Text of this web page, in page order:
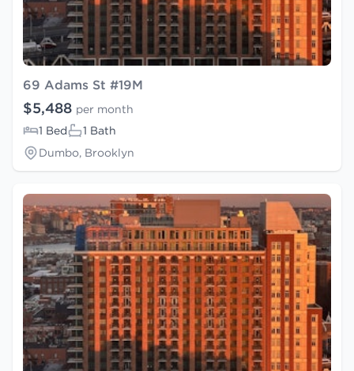
69 Adams St #19M
$5,488 per month
1 Bed
1 Bath
Dumbo, Brooklyn